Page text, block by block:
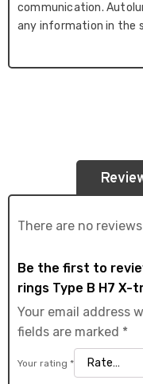
communication.
any information in the
There are no
Be the first to
rings Type B H7 X-
Your email address
fields are marked *
Your rating *